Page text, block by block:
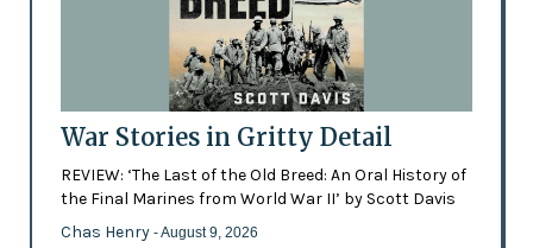
War Stories in Gritty Detail
REVIEW: ‘The Last of the Old Breed: An Oral History of
the Final Marines from World War II’ by Scott Davis
Chas Henry - August 9, 2026